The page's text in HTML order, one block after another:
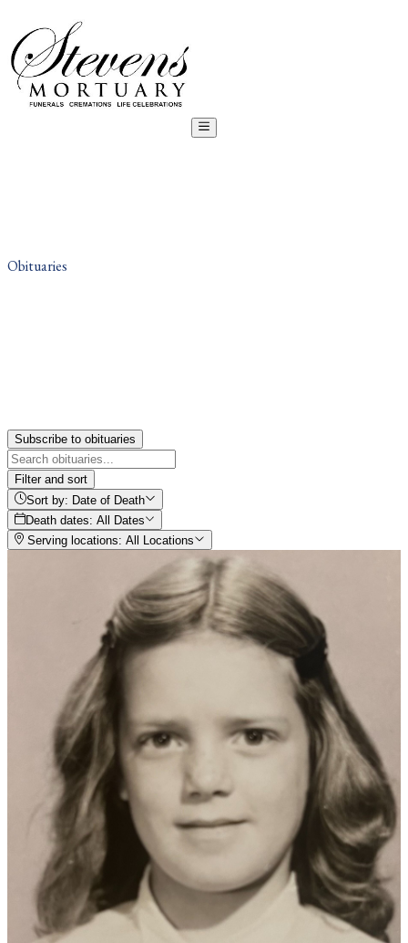
Obituaries
Subscribe to obituaries
Filter and sort
Sort by: Date of Death
Death dates: All Dates
Serving locations: All Locations